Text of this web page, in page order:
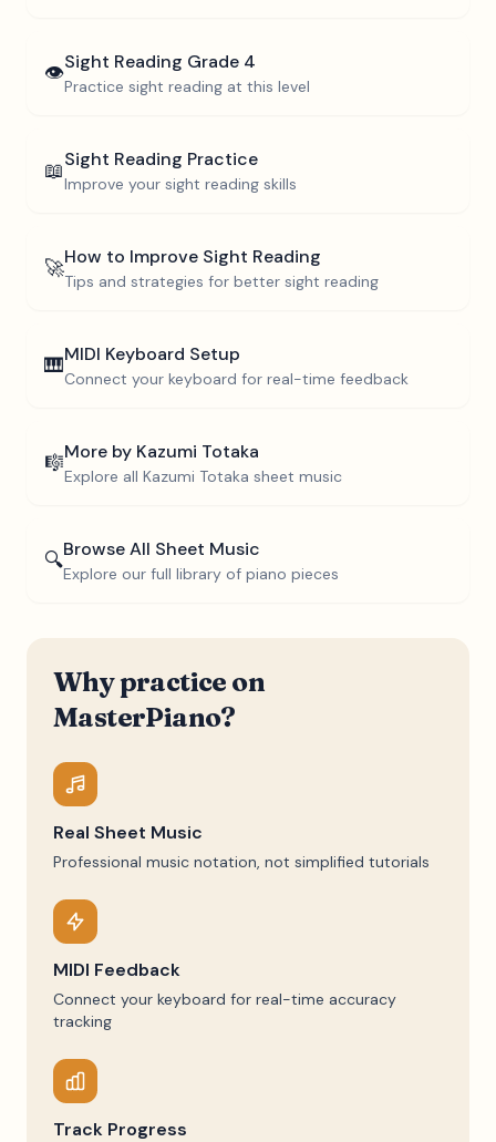
👁️Sight Reading Grade 4
Practice sight reading at this level
📖Sight Reading Practice
Improve your sight reading skills
🚀How to Improve Sight Reading
Tips and strategies for better sight reading
🎹MIDI Keyboard Setup
Connect your keyboard for real-time feedback
🎼More by Kazumi Totaka
Explore all Kazumi Totaka sheet music
🔍Browse All Sheet Music
Explore our full library of piano pieces
Why practice on
MasterPiano?
Real Sheet Music
Professional music notation, not simplified tutorials
MIDI Feedback
Connect your keyboard for real-time accuracy
tracking
Track Progress